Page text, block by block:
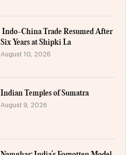
Indo-China Trade Resumed After
Six Years at Shipki La
August 10, 2026
Indian Temples of Sumatra
August 9, 2026